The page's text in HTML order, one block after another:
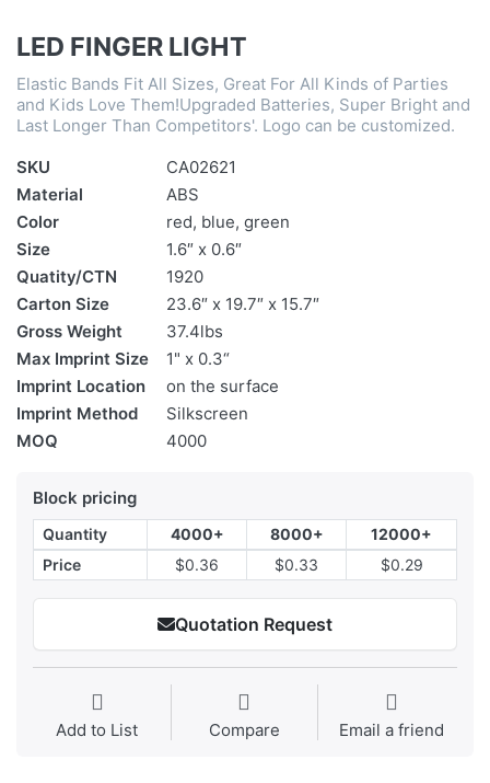
LED FINGER LIGHT
Elastic Bands Fit All Sizes, Great For All Kinds of Parties
and Kids Love Them!Upgraded Batteries, Super Bright and
Last Longer Than Competitors'. Logo can be customized.
SKU
CA02621
Material
ABS
Color
red, blue, green
Size
1.6″ x 0.6″
Quatity/CTN
1920
Carton Size
23.6″ x 19.7″ x 15.7″
Gross Weight
37.4lbs
Max Imprint Size
1" x 0.3“
Imprint Location
on the surface
Imprint Method
Silkscreen
MOQ
4000
Block pricing
Quantity 4000+ 8000+
12000+
Price
$0.36 $0.33 $0.29
Quotation Request
Add to List Compare Email a friend